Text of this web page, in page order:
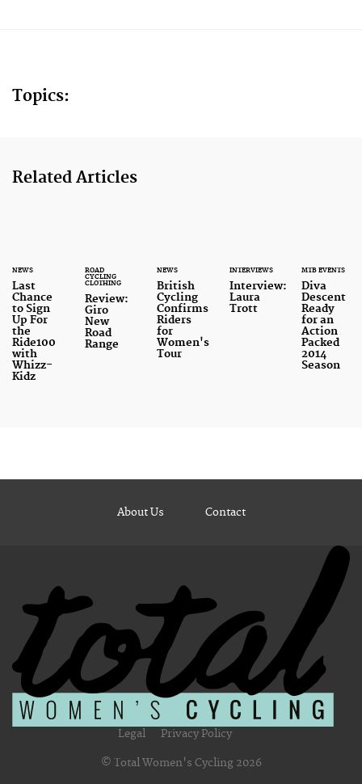
Topics:
Related Articles
NEWS
Last
Chance
to Sign
Up For
the
Ride100
with
Whizz-
Kidz
ROAD
CYCLING
CLOTHING
Review:
Giro
New
Road
Range
NEWS
British
Cycling
Confirms
Riders
for
Women's
Tour
INTERVIEWS
Interview:
Laura
Trott
MTB EVENTS
Diva
Descent
Ready
for an
Action
Packed
2014
Season
About Us Contact
Legal Privacy Policy
© Total Women's Cycling 2026